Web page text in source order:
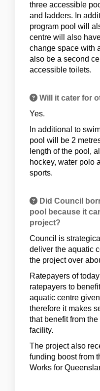
three accessible
and ladders. In
program pool will
centre will also
change space with
also be a second
accessible toilets.
Will it cater for
Yes.
In additional to
pool will be 2
length of the pool,
hockey, water polo
sports.
Did Council
pool because it
project?
Council is
deliver the aquatic
the project over
Ratepayers of
ratepayers to
aquatic centre
therefore it makes
that benefit from
facility.
The project also
funding boost from
Works for